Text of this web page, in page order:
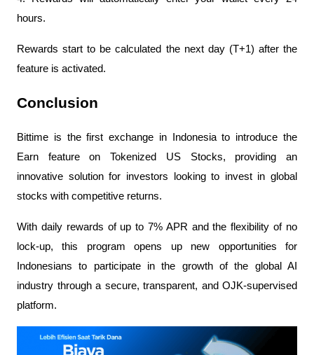
hours.
Rewards start to be calculated the next day (T+1) after the
feature is activated.
Conclusion
Bittime is the first exchange in Indonesia to introduce the
Earn feature on Tokenized US Stocks, providing an
innovative solution for investors looking to invest in global
stocks with competitive returns.
With daily rewards of up to 7% APR and the flexibility of no
lock-up, this program opens up new opportunities for
Indonesians to participate in the growth of the global AI
industry through a secure, transparent, and OJK-supervised
platform.